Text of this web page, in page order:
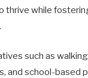
thrive while
such as
and school-based